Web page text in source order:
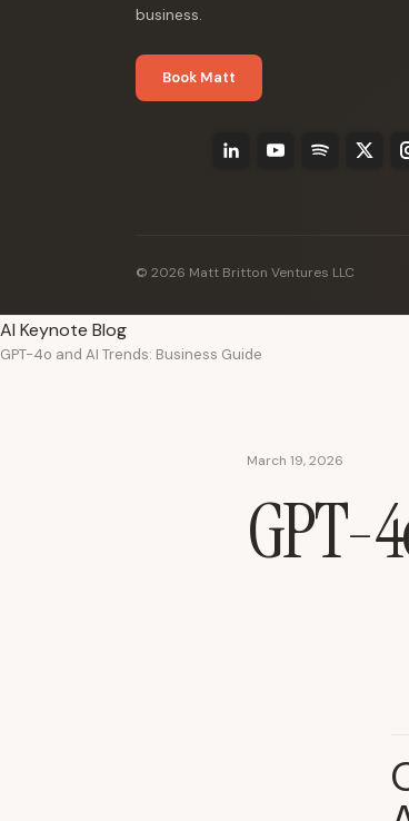
business.
Book Matt
© 2026 Matt Britton Ventures LLC
AI Keynote Blog
GPT-4o and AI Trends: Business Guide
March 19, 2026
GPT-